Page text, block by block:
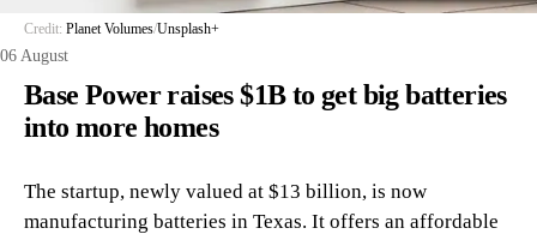
Credit: Planet Volumes/Unsplash+
06 August
Base Power raises $1B to get big batteries
into more homes
The startup, newly valued at $13 billion, is now
manufacturing batteries in Texas. It offers an affordable